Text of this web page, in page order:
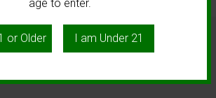
age to enter.